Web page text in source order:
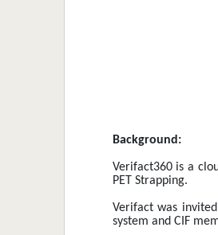
Background:
Verifact360 is a
PET Strapping.
Verifact was
system and CIF